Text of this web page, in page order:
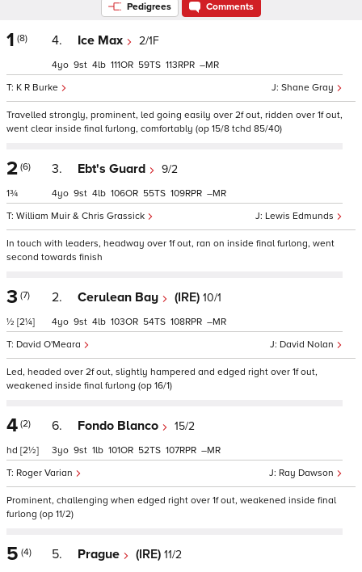
Pedigrees Comments
1 (8) 4. Ice Max 2/1F
Shane Gray
K R Burke
4 9 4 111 59 113 –
Travelled strongly, prominent, led going easily over 2f out, ridden over 1f out,
went clear inside final furlong, comfortably (op 15/8 tchd 85/40)
2 (6)
1¾
3. Ebt's Guard 9/2
Lewis Edmunds
William Muir & Chris Grassick
4 9 4 106 55 109 –
In touch with leaders, headway over 1f out, ran on inside final furlong, went
second towards finish
3 (7)
½ [2¼]
2. Cerulean Bay (IRE) 10/1
David Nolan
David O'Meara
4 9 4 103 54 108 –
Led, headed over 2f out, slightly hampered and edged right over 1f out,
weakened inside final furlong (op 16/1)
4 (2)
hd [2½]
6. Fondo Blanco 15/2
Ray Dawson
Roger Varian
3 9 1 101 52 107 –
Prominent, challenging when edged right over 1f out, weakened inside final
furlong (op 11/2)
5 (4) 5. Prague (IRE) 11/2